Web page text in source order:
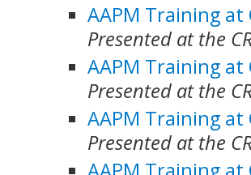
AAPM Training at
Presented at the
AAPM Training at
Presented at the
AAPM Training at
Presented at the
AAPM Training at